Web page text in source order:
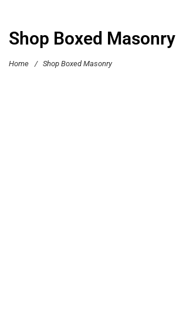
Shop Boxed Masonry
Home / Shop Boxed Masonry